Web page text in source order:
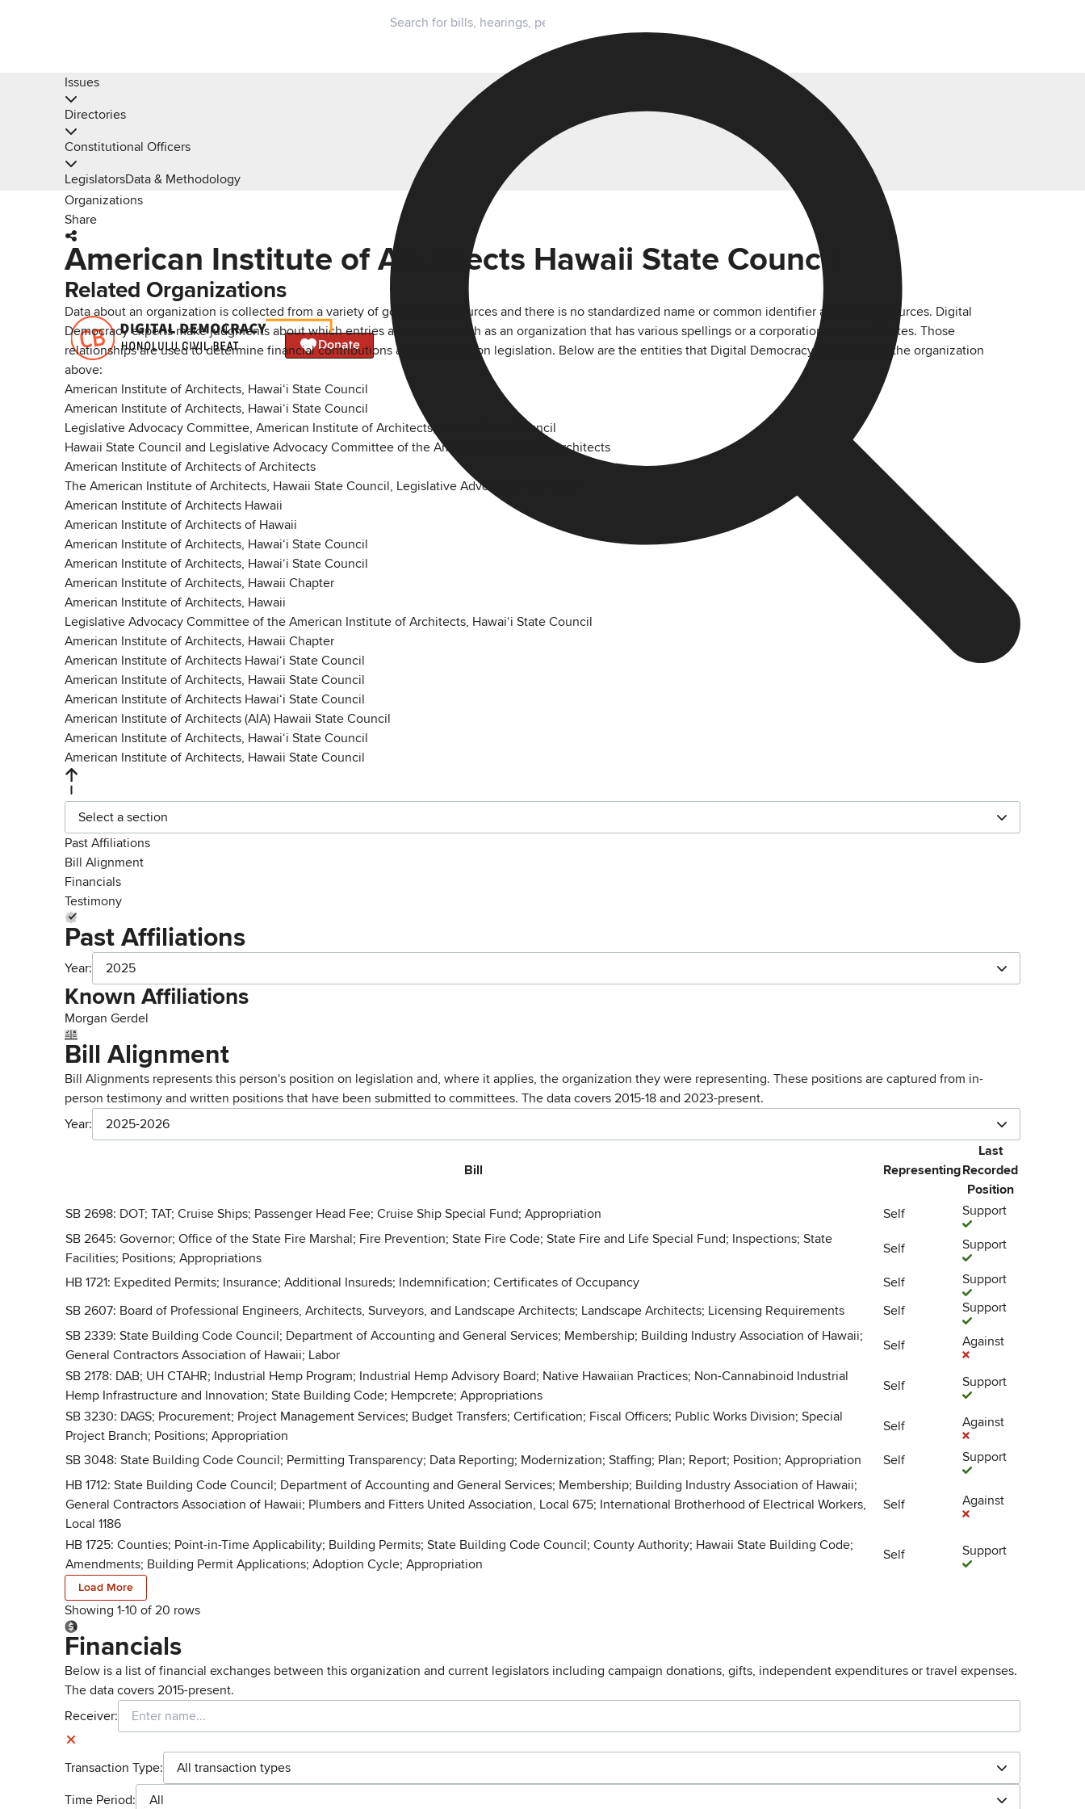
Donate
Issues
Directories
Constitutional Officers
LegislatorsData & Methodology
Organizations
Share
American Institute of Architects Hawaii State Council
Related Organizations
Data about an organization is collected from a variety of government sources and there is no standardized name or common identifier across data sources. Digital
Democracy experts make judgments about which entries are related, such as an organization that has various spellings or a corporation and its affiliates. Those
relationships are used to determine financial contributions and advocacy on legislation. Below are the entities that Digital Democracy has linked to the organization
above:
American Institute of Architects, Hawaiʻi State Council
American Institute of Architects, Hawaiʻi State Council
Legislative Advocacy Committee, American Institute of Architects, Hawaii State Council
Hawaii State Council and Legislative Advocacy Committee of the American Institute of Architects
American Institute of Architects of Architects
The American Institute of Architects, Hawaii State Council, Legislative Advocacy Committee
American Institute of Architects Hawaii
American Institute of Architects of Hawaii
American Institute of Architects, Hawaiʻi State Council
American Institute of Architects, Hawaiʻi State Council
American Institute of Architects, Hawaii Chapter
American Institute of Architects, Hawaii
Legislative Advocacy Committee of the American Institute of Architects, Hawaiʻi State Council
American Institute of Architects, Hawaii Chapter
American Institute of Architects Hawaiʻi State Council
American Institute of Architects, Hawaii State Council
American Institute of Architects Hawaiʻi State Council
American Institute of Architects (AIA) Hawaii State Council
American Institute of Architects, Hawaiʻi State Council
American Institute of Architects, Hawaii State Council
Select a section
Past Affiliations
Bill Alignment
Financials
Testimony
Past Affiliations
Year: 2025
Known Affiliations
Morgan Gerdel
Bill Alignment
Bill Alignments represents this person's position on legislation and, where it applies, the organization they were representing. These positions are captured from in-
person testimony and written positions that have been submitted to committees. The data covers 2015-18 and 2023-present.
Year:
2025-2026
Bill Representing
Last
Recorded
Position
SB 2698: DOT; TAT; Cruise Ships; Passenger Head Fee; Cruise Ship Special Fund; Appropriation
Self
Support
SB 2645: Governor; Office of the State Fire Marshal; Fire Prevention; State Fire Code; State Fire and Life Special Fund; Inspections; State
Facilities; Positions; Appropriations
Self Support
HB 1721: Expedited Permits; Insurance; Additional Insureds; Indemnification; Certificates of Occupancy Self
Support
SB 2607: Board of Professional Engineers, Architects, Surveyors, and Landscape Architects; Landscape Architects; Licensing Requirements
Self
Support
SB 2339: State Building Code Council; Department of Accounting and General Services; Membership; Building Industry Association of Hawaii;
General Contractors Association of Hawaii; Labor
Self Against
SB 2178: DAB; UH CTAHR; Industrial Hemp Program; Industrial Hemp Advisory Board; Native Hawaiian Practices; Non-Cannabinoid Industrial
Hemp Infrastructure and Innovation; State Building Code; Hempcrete; Appropriations
Self Support
SB 3230: DAGS; Procurement; Project Management Services; Budget Transfers; Certification; Fiscal Officers; Public Works Division; Special
Project Branch; Positions; Appropriation
Self Against
SB 3048: State Building Code Council; Permitting Transparency; Data Reporting; Modernization; Staffing; Plan; Report; Position; Appropriation Self
Support
HB 1712: State Building Code Council; Department of Accounting and General Services; Membership; Building Industry Association of Hawaii;
General Contractors Association of Hawaii; Plumbers and Fitters United Association, Local 675; International Brotherhood of Electrical Workers,
Local 1186
Self Against
HB 1725: Counties; Point-in-Time Applicability; Building Permits; State Building Code Council; County Authority; Hawaii State Building Code;
Amendments; Building Permit Applications; Adoption Cycle; Appropriation
Self Support
Load More
Showing 1-10 of 20 rows
Financials
Below is a list of financial exchanges between this organization and current legislators including campaign donations, gifts, independent expenditures or travel expenses.
The data covers 2015-present.
Receiver:
Transaction Type:
All transaction types
Time Period:
All